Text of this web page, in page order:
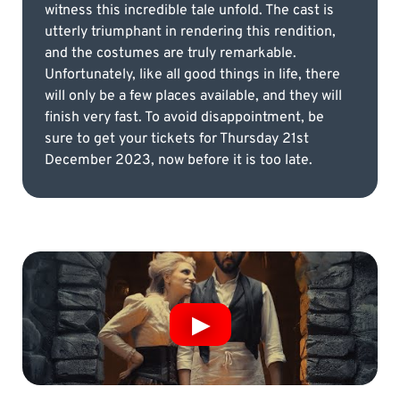
witness this incredible tale unfold. The cast is
utterly triumphant in rendering this rendition,
and the costumes are truly remarkable.
Unfortunately, like all good things in life, there
will only be a few places available, and they will
finish very fast. To avoid disappointment, be
sure to get your tickets for Thursday 21st
December 2023, now before it is too late.